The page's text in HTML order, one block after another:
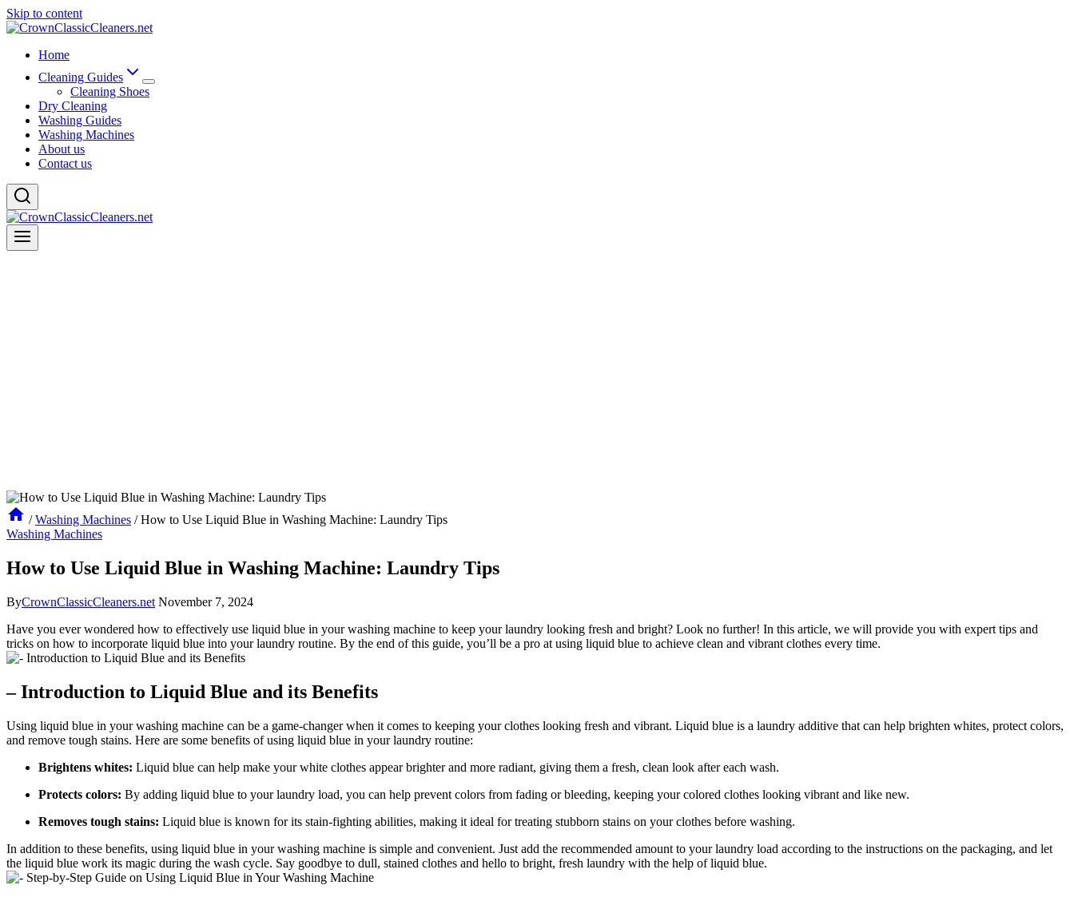
Skip to content
Home
Cleaning Guides
Cleaning Shoes
Dry Cleaning
Washing Guides
Washing Machines
About us
Contact us
/ Washing Machines / How to Use Liquid Blue in Washing Machine: Laundry Tips
Washing Machines
How to Use Liquid Blue in Washing Machine: Laundry Tips
ByCrownClassicCleaners.net November 7, 2024
Have you ever wondered how to effectively use liquid blue in your washing machine to keep your laundry looking fresh and bright? Look no further! In this article, we will provide you with expert tips and
tricks on how to incorporate liquid blue into your laundry routine. By the end of this guide, you’ll be a pro at using liquid blue to achieve clean and vibrant clothes every time.
– Introduction to Liquid Blue and its Benefits
Using liquid blue in your washing machine can be a game-changer when it comes to keeping your clothes looking fresh and vibrant. Liquid blue is a laundry additive that can help brighten whites, protect colors,
and remove tough stains. Here are some benefits of using liquid blue in your laundry routine:
Brightens whites: Liquid blue can help make your white clothes appear brighter and more radiant, giving them a fresh, clean look after each wash.
Protects colors: By adding liquid blue to your laundry load, you can help prevent colors from fading or bleeding, keeping your colored clothes looking vibrant and like new.
Removes tough stains: Liquid blue is known for its stain-fighting abilities, making it ideal for treating stubborn stains on your clothes before washing.
In addition to these benefits, using liquid blue in your washing machine is simple and convenient. Just add the recommended amount to your laundry load according to the instructions on the packaging, and let
the liquid blue work its magic during the wash cycle. Say goodbye to dull, stained clothes and hello to bright, fresh laundry with the help of liquid blue.